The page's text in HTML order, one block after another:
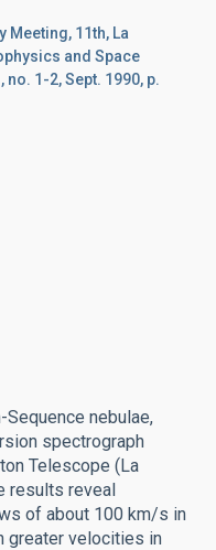
Meeting, 11th, La
and Space
1-2, Sept. 1990, p.
nebulae,
spectrograph
Telescope (La
results reveal
of about 100 km/s in
greater velocities in